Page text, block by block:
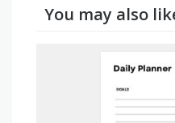
You may also